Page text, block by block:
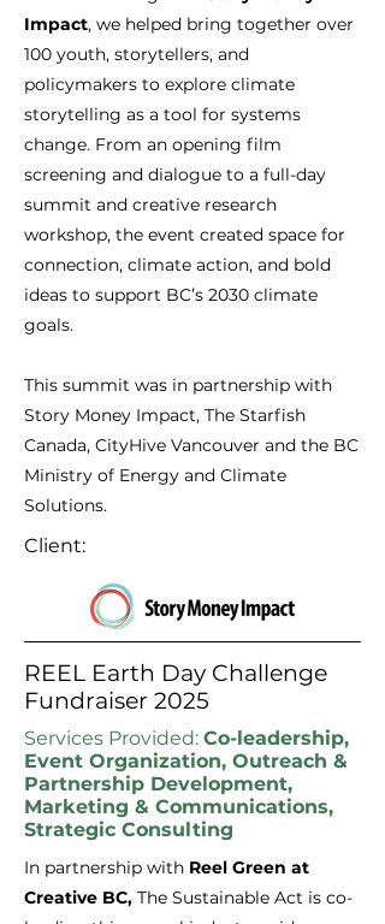
Impact, we helped bring together over
100 youth, storytellers, and
policymakers to explore climate
storytelling as a tool for systems
change. From an opening film
screening and dialogue to a full-day
summit and creative research
workshop, the event created space for
connection, climate action, and bold
ideas to support BC’s 2030 climate
goals.
This summit was in partnership with
Story Money Impact, The Starfish
Canada, CityHive Vancouver and the BC
Ministry of Energy and Climate
Solutions.
Client:
REEL Earth Day Challenge
Fundraiser 2025
Services Provided: Co-leadership,
Event Organization, Outreach &
Partnership Development,
Marketing & Communications,
Strategic Consulting
In partnership with Reel Green at
Creative BC, The Sustainable Act is co-